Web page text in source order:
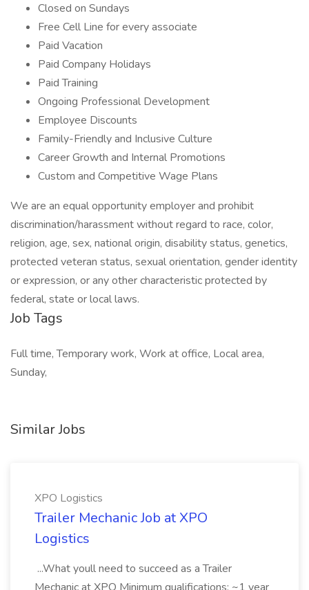
Closed on Sundays
Free Cell Line for every associate
Paid Vacation
Paid Company Holidays
Paid Training
Ongoing Professional Development
Employee Discounts
Family-Friendly and Inclusive Culture
Career Growth and Internal Promotions
Custom and Competitive Wage Plans
We are an equal opportunity employer and prohibit
discrimination/harassment without regard to race, color,
religion, age, sex, national origin, disability status, genetics,
protected veteran status, sexual orientation, gender identity
or expression, or any other characteristic protected by
federal, state or local laws.
Job Tags
Full time, Temporary work, Work at office, Local area,
Sunday,
Similar Jobs
XPO Logistics
Trailer Mechanic Job at XPO
Logistics
...What youll need to succeed as a Trailer